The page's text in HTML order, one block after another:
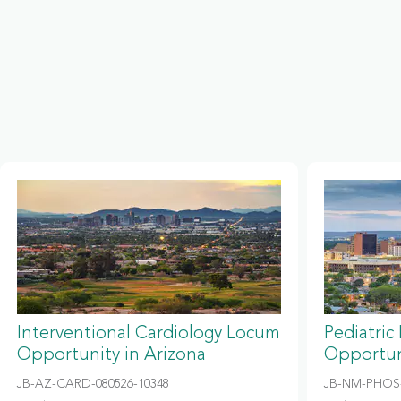
Interventional Cardiology Locum
Opportunity in Arizona
JB-AZ-CARD-080526-10348
Pediatric
JB-NM-